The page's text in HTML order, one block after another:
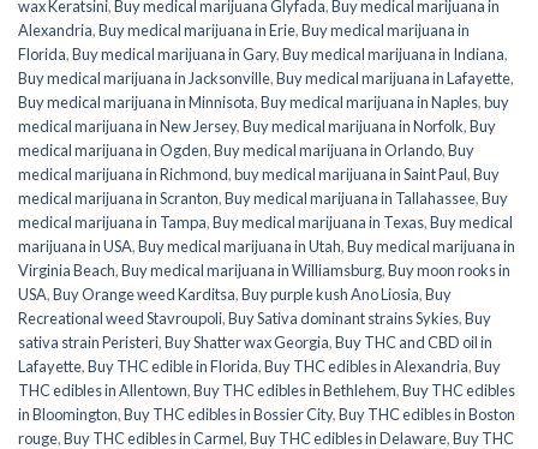
wax Keratsini, Buy medical marijuana Glyfada, Buy medical marijuana in
Alexandria,Buy medical marijuana in Erie,Buy medical marijuana in
Florida,Buy medical marijuana in Gary,Buy medical marijuana in Indiana,
Buy medical marijuana in Jacksonville,Buy medical marijuana in Lafayette,
Buy medical marijuana in Minnisota,Buy medical marijuana in Naples,buy
medical marijuana in New Jersey,Buy medical marijuana in Norfolk,Buy
medical marijuana in Ogden,Buy medical marijuana in Orlando,Buy
medical marijuana in Richmond,buy medical marijuana in Saint Paul,Buy
medical marijuana in Scranton,Buy medical marijuana in Tallahassee,Buy
medical marijuana in Tampa,Buy medical marijuana in Texas,Buy medical
marijuana in USA,Buy medical marijuana in Utah,Buy medical marijuana in
Virginia Beach,Buy medical marijuana in Williamsburg,Buy moon rooks in
USA,Buy Orange weed Karditsa,Buy purple kush Ano Liosia,Buy
Recreational weed Stavroupoli,Buy Sativa dominant strains Sykies,Buy
sativa strain Peristeri,Buy Shatter wax Georgia,Buy THC and CBD oil in
Lafayette,Buy THC edible in Florida,Buy THC edibles in Alexandria,Buy
THC edibles in Allentown,Buy THC edibles in Bethlehem,Buy THC edibles
in Bloomington,Buy THC edibles in Bossier City,Buy THC edibles in Boston
rouge,Buy THC edibles in Carmel,Buy THC edibles in Delaware,Buy THC